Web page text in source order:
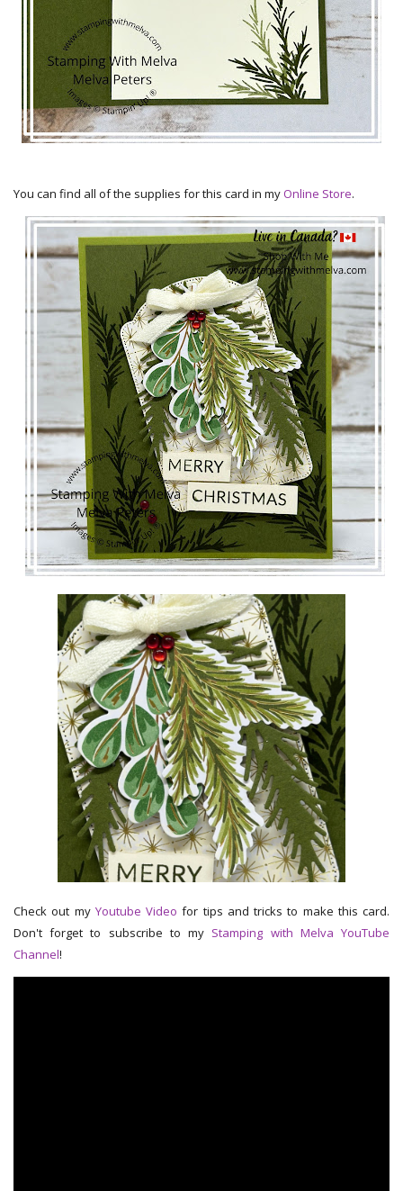
You can find all of the supplies for this card in myOnline Store.
Check out my Youtube Video for tips and tricks to make this card.
Don't forget to subscribe to my Stamping with Melva YouTube
Channel!